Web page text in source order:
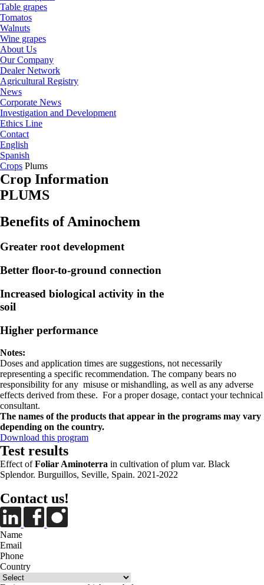
Table grapes
Tomatos
Walnuts
Wine grapes
About Us
Our Company
Dealer Network
Agricultural Registry
News
Corporate News
Investigation and Development
Ethics Line
Contact
English
Spanish
Crops Plums
Crop Information
PLUMS
Benefits of Aminochem
Greater root development
Better floor-to-ground connection
Increased biological activity in the
soil
Higher performance
Notes:
Doses and application times are suggestions, not necessarily
representing a specific recommendation. The company bears no
responsibility for any misuse or mishandling, as well as any adverse
effects derived from these. For a proper dosage, contact your technical
consultant.
The names of the products that appear in the programs may vary
depending on the country.
Download this program
Test results
Effect ofFoliar Aminoterra in cultivation of plum var. Black
Splendor. Burguillos, Seville, Spain. 2021-2022
Contact us!
Name
Email
Phone
Country